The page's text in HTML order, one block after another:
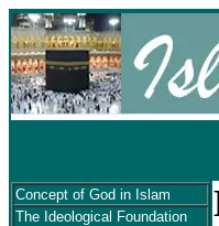
Concept of God in Islam
The Ideological Foundation